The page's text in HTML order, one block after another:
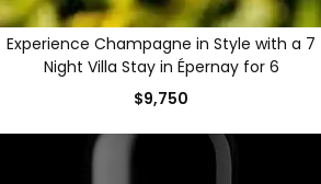
Experience Champagne in Style with a 7
Night Villa Stay in Épernay for 6
$9,750